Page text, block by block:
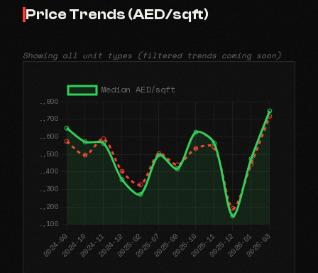
Price Trends (AED/sqft)
Showing all unit types (filtered trends coming soon)